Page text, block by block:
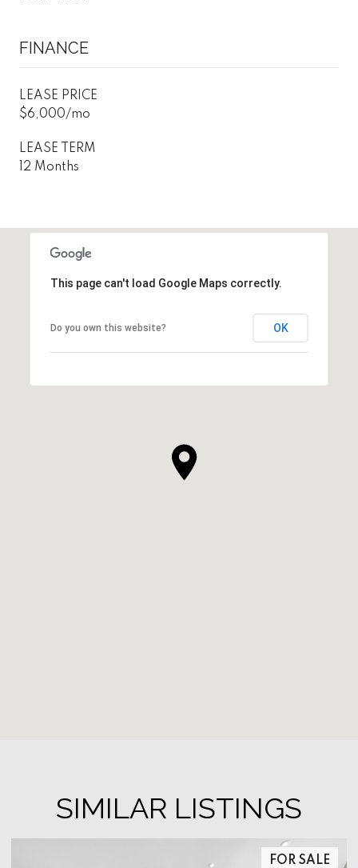
FINANCE
LEASE PRICE
$6,000/mo
LEASE TERM
12 Months
This page can't load Google Maps correctly.
Do you own this website? OK
SIMILAR LISTINGS
FOR SALE